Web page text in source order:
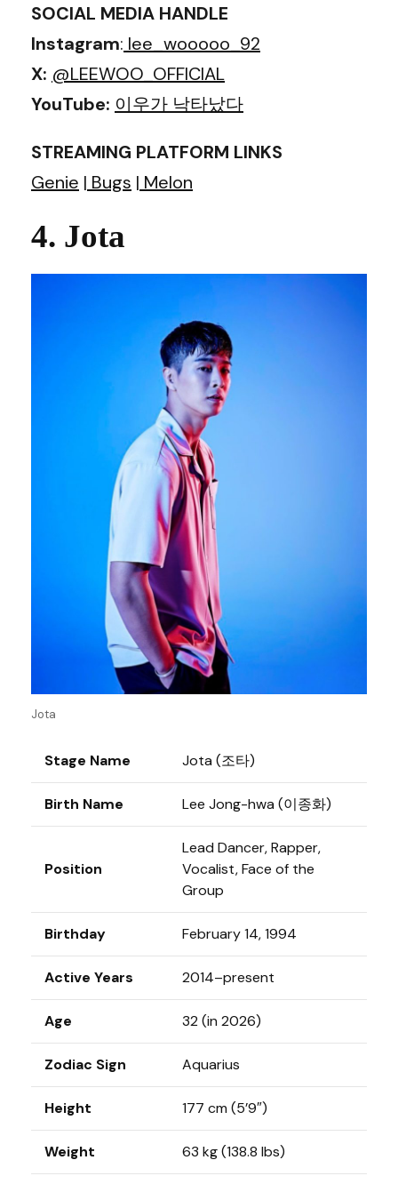
SOCIAL MEDIA HANDLE
Instagram: lee_wooooo_92
X: @LEEWOO_OFFICIAL
YouTube: 이우가 낙타났다
STREAMING PLATFORM LINKS
Genie | Bugs | Melon
4. Jota
Jota
Stage Name Jota (조타)
Birth Name Lee Jong-hwa (이종화)
Position
Lead Dancer, Rapper,
Vocalist, Face of the
Group
Birthday February 14, 1994
Active Years 2014–present
Age 32 (in 2026)
Zodiac Sign Aquarius
Height 177 cm (5’9″)
Weight 63 kg (138.8 lbs)